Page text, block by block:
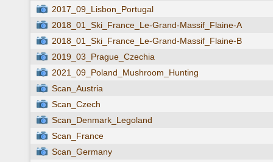
2017_09_Lisbon_Portugal
2018_01_Ski_France_Le-Grand-Massif_Flaine-A
2018_01_Ski_France_Le-Grand-Massif_Flaine-B
2019_03_Prague_Czechia
2021_09_Poland_Mushroom_Hunting
Scan_Austria
Scan_Czech
Scan_Denmark_Legoland
Scan_France
Scan_Germany